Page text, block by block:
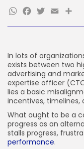
In lots of
exists between two
advertising and
expertise officer
lies a basic
incentives, timelines,
What ought to be a
progress as an
stalls progress,
performance.
WhatsApp
Twitter
Email